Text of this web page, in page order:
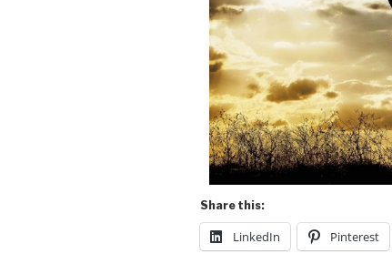
Share this:
LinkedIn Pinterest